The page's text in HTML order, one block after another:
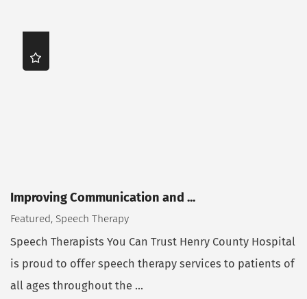
Improving Communication and ...
Featured, Speech Therapy
Speech Therapists You Can Trust Henry County Hospital
is proud to offer speech therapy services to patients of
all ages throughout the ...